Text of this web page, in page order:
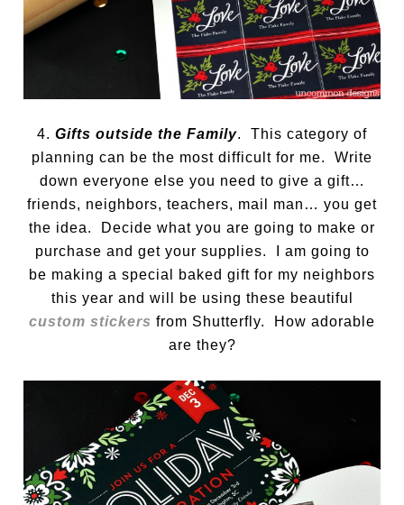
4. Gifts outside the Family. This category of
planning can be the most difficult for me. Write
down everyone else you need to give a gift…
friends, neighbors, teachers, mail man… you get
the idea. Decide what you are going to make or
purchase and get your supplies. I am going to
be making a special baked gift for my neighbors
this year and will be using these beautiful
custom stickers from Shutterfly. How adorable
are they?